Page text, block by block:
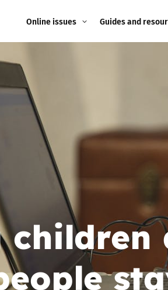
Online issues
sexual abuse
Cyberflashing
Livestreaming
Misinformation
Online Bullying
Online Challenges
Guides and
Teachers and
Children and young
people
Grandparents
Governors and
children